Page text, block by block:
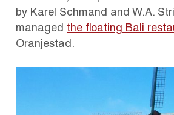
by Karel Schmand and W.A.
managed the floating Bali
Oranjestad.